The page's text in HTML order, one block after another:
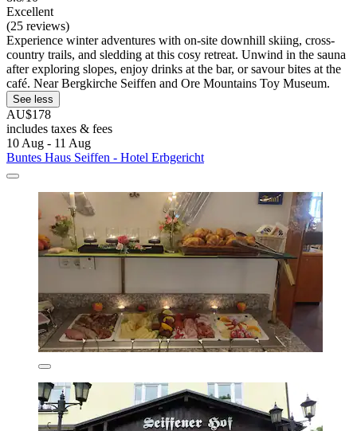
Excellent
(25 reviews)
Experience winter adventures with on-site downhill skiing, cross-
country trails, and sledding at this cosy retreat. Unwind in the sauna
after exploring slopes, enjoy drinks at the bar, or savour bites at the
café. Near Bergkirche Seiffen and Ore Mountains Toy Museum.
See less
AU$178
includes taxes & fees
10 Aug - 11 Aug
Buntes Haus Seiffen - Hotel Erbgericht